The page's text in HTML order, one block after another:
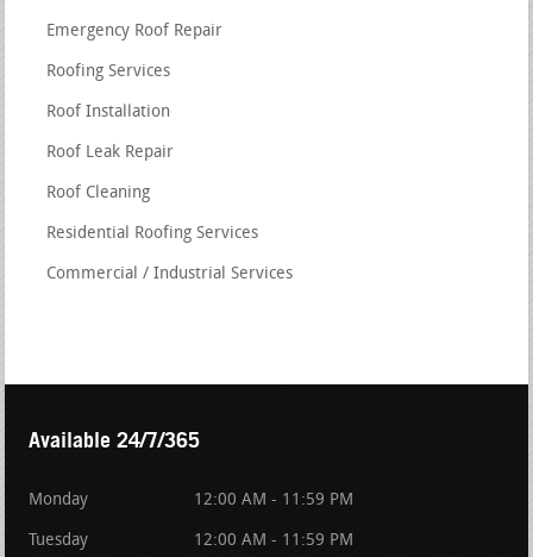
Emergency Roof Repair
Roofing Services
Roof Installation
Roof Leak Repair
Roof Cleaning
Residential Roofing Services
Commercial / Industrial Services
Available 24/7/365
Monday 12:00 AM - 11:59 PM
Tuesday 12:00 AM - 11:59 PM